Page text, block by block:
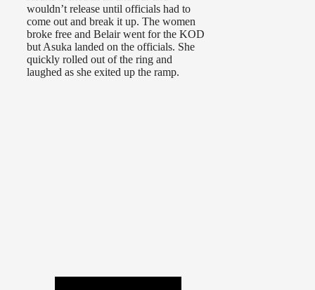
wouldn’t release until officials had to
come out and break it up. The women
broke free and Belair went for the KOD
but Asuka landed on the officials. She
quickly rolled out of the ring and
laughed as she exited up the ramp.